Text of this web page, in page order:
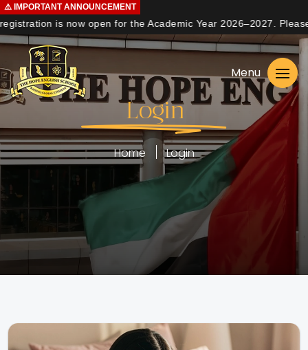
⚠️ IMPORTANTANNOUNCEMENT
is now open for the Academic Year 2026–2027.
Menu
Home
About us
Learning
Student Life
Contact us
Login
Home Login